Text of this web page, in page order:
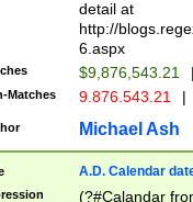
separtor must
(?:\d+)) # more
[,.]\d{2})?$ #
detail at
http://
6.aspx
$9,876,543.21
Matches 9.876.543.21 |
Michael Ash
A.D. Calendar
(?#Calandar